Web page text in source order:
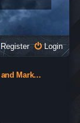
Login
Register
Trading and Marketplace